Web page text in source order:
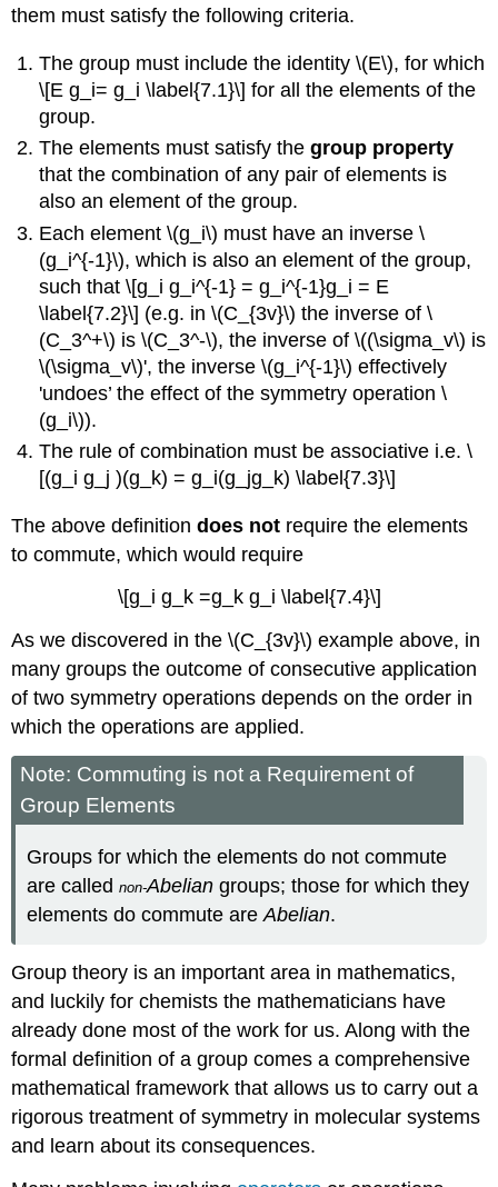
them must satisfy the following criteria.
The group must include the identity \(E\), for which
\[E g_i= g_i \label{7.1}\] for all the elements of the
group.
The elements must satisfy thegroup property
that the combination of any pair of elements is
also an element of the group.
Each element \(g_i\) must have an inverse \
(g_i^{-1}\), which is also an element of the group,
such that \[g_i g_i^{-1} = g_i^{-1}g_i = E
\label{7.2}\] (e.g. in \(C_{3v}\) the inverse of \
(C_3^+\) is \(C_3^-\), the inverse of \((\sigma_v\) is
\(\sigma_v\)', the inverse \(g_i^{-1}\) effectively
'undoes’ the effect of the symmetry operation \
(g_i\)).
The rule of combination must be associative i.e. \
[(g_i g_j )(g_k) = g_i(g_jg_k) \label{7.3}\]
The above definitiondoes not require the elements
to commute, which would require
\[g_i g_k =g_k g_i \label{7.4}\]
As we discovered in the \(C_{3v}\) example above, in
many groups the outcome of consecutive application
of two symmetry operations depends on the order in
which the operations are applied.
Note: Commuting is not a Requirement of
Group Elements
Groups for which the elements do not commute
are callednon-Abelian groups; those for which they
elements do commute areAbelian.
Group theory is an important area in mathematics,
and luckily for chemists the mathematicians have
already done most of the work for us. Along with the
formal definition of a group comes a comprehensive
mathematical framework that allows us to carry out a
rigorous treatment of symmetry in molecular systems
and learn about its consequences.